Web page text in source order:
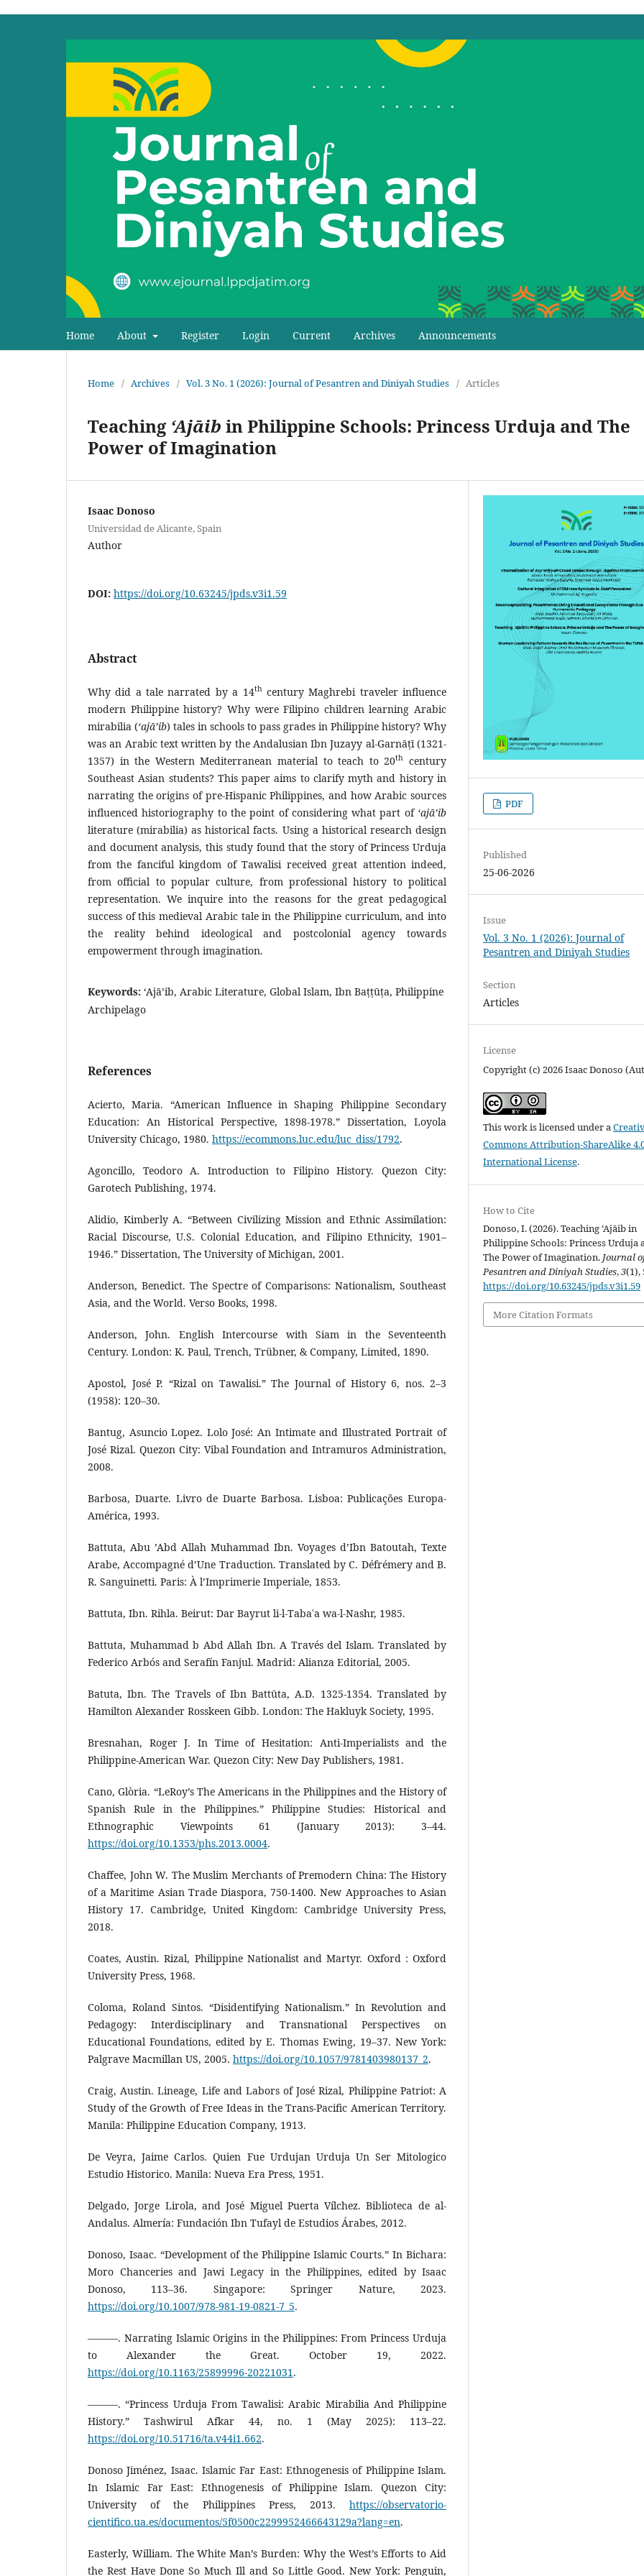
Home About Register Login Current Archives Announcements
Home / Archives / Vol. 3 No. 1 (2026): Journal of Pesantren and Diniyah Studies / Articles
Teaching ‘Ajāib in Philippine Schools: Princess Urduja and The
Power of Imagination
Isaac Donoso
Universidad de Alicante, Spain
Author
DOI: https://doi.org/10.63245/jpds.v3i1.59
Abstract
Why did a tale narrated by a 14thcentury Maghrebi traveler influence
modern Philippine history? Why were Filipino children learning Arabic
mirabilia (‘ajā’ib) tales in schools to pass grades in Philippine history? Why
was an Arabic text written by the Andalusian Ibn Juzayy al-Garnāṭī (1321-
1357) in the Western Mediterranean material to teach to 20th century
Southeast Asian students? This paper aims to clarify myth and history in
narrating the origins of pre-Hispanic Philippines, and how Arabic sources
influenced historiography to the point of considering what part of ‘ajā’ib
literature (mirabilia) as historical facts. Using a historical research design
and document analysis, this study found that the story of Princess Urduja
from the fanciful kingdom of Tawalisi received great attention indeed,
from official to popular culture, from professional history to political
representation. We inquire into the reasons for the great pedagogical
success of this medieval Arabic tale in the Philippine curriculum, and into
the reality behind ideological and postcolonial agency towards
empowerment through imagination.
Keywords: ‘Ajā’ib, Arabic Literature, Global Islam, Ibn Baṭṭūṭa, Philippine
Archipelago
References
Acierto, Maria. “American Influence in Shaping Philippine Secondary
Education: An Historical Perspective, 1898-1978.” Dissertation, Loyola
University Chicago, 1980. https://ecommons.luc.edu/luc_diss/1792.
Agoncillo, Teodoro A. Introduction to Filipino History. Quezon City:
Garotech Publishing, 1974.
Alidio, Kimberly A. “Between Civilizing Mission and Ethnic Assimilation:
Racial Discourse, U.S. Colonial Education, and Filipino Ethnicity, 1901–
1946.” Dissertation, The University of Michigan, 2001.
Anderson, Benedict. The Spectre of Comparisons: Nationalism, Southeast
Asia, and the World. Verso Books, 1998.
Anderson, John. English Intercourse with Siam in the Seventeenth
Century. London: K. Paul, Trench, Trübner, & Company, Limited, 1890.
Apostol, José P. “Rizal on Tawalisi.” The Journal of History 6, nos. 2–3
(1958): 120–30.
Bantug, Asuncio Lopez. Lolo José: An Intimate and Illustrated Portrait of
José Rizal. Quezon City: Vibal Foundation and Intramuros Administration,
2008.
Barbosa, Duarte. Livro de Duarte Barbosa. Lisboa: Publicações Europa-
América, 1993.
Battuta, Abu ’Abd Allah Muhammad Ibn. Voyages d’Ibn Batoutah, Texte
Arabe, Accompagné d’Une Traduction. Translated by C. Défrémery and B.
R. Sanguinetti. Paris: À l’Imprimerie Imperiale, 1853.
Battuta, Ibn. Rihla. Beirut: Dar Bayrut li-l-Tabaʿa wa-l-Nashr, 1985.
Battuta, Muhammad b Abd Allah Ibn. A Través del Islam. Translated by
Federico Arbós and Serafín Fanjul. Madrid: Alianza Editorial, 2005.
Batuta, Ibn. The Travels of Ibn Battūta, A.D. 1325-1354. Translated by
Hamilton Alexander Rosskeen Gibb. London: The Hakluyk Society, 1995.
Bresnahan, Roger J. In Time of Hesitation: Anti-Imperialists and the
Philippine-American War. Quezon City: New Day Publishers, 1981.
Cano, Glòria. “LeRoy’s The Americans in the Philippines and the History of
Spanish Rule in the Philippines.” Philippine Studies: Historical and
Ethnographic Viewpoints 61 (January 2013): 3–44.
https://doi.org/10.1353/phs.2013.0004.
Chaffee, John W. The Muslim Merchants of Premodern China: The History
of a Maritime Asian Trade Diaspora, 750-1400. New Approaches to Asian
History 17. Cambridge, United Kingdom: Cambridge University Press,
2018.
Coates, Austin. Rizal, Philippine Nationalist and Martyr. Oxford : Oxford
University Press, 1968.
Coloma, Roland Sintos. “Disidentifying Nationalism.” In Revolution and
Pedagogy: Interdisciplinary and Transnational Perspectives on
Educational Foundations, edited by E. Thomas Ewing, 19–37. New York:
Palgrave Macmillan US, 2005. https://doi.org/10.1057/9781403980137_2.
Craig, Austin. Lineage, Life and Labors of José Rizal, Philippine Patriot: A
Study of the Growth of Free Ideas in the Trans-Pacific American Territory.
Manila: Philippine Education Company, 1913.
De Veyra, Jaime Carlos. Quien Fue Urdujan Urduja Un Ser Mitologico
Estudio Historico. Manila: Nueva Era Press, 1951.
Delgado, Jorge Lirola, and José Miguel Puerta Vílchez. Biblioteca de al-
Andalus. Almería: Fundación Ibn Tufayl de Estudios Árabes, 2012.
Donoso, Isaac. “Development of the Philippine Islamic Courts.” In Bichara:
Moro Chanceries and Jawi Legacy in the Philippines, edited by Isaac
Donoso, 113–36. Singapore: Springer Nature, 2023.
https://doi.org/10.1007/978-981-19-0821-7_5.
———. Narrating Islamic Origins in the Philippines: From Princess Urduja
to Alexander the Great. October 19, 2022.
https://doi.org/10.1163/25899996-20221031.
———. “Princess Urduja From Tawalisi: Arabic Mirabilia And Philippine
History.” Tashwirul Afkar 44, no. 1 (May 2025): 113–22.
https://doi.org/10.51716/ta.v44i1.662.
Donoso Jiménez, Isaac. Islamic Far East: Ethnogenesis of Philippine Islam.
In Islamic Far East: Ethnogenesis of Philippine Islam. Quezon City:
University of the Philippines Press, 2013. https://observatorio-
cientifico.ua.es/documentos/5f0500c2299952466643129a?lang=en.
Easterly, William. The White Man’s Burden: Why the West’s Efforts to Aid
the Rest Have Done So Much Ill and So Little Good. New York: Penguin,
PDF
Published
25-06-2026
Issue
Vol. 3 No. 1 (2026): Journal of
Pesantren and Diniyah Studies
Section
Articles
License
Copyright (c) 2026 Isaac Donoso
This work is licensed under a
Commons Attribution-ShareAlike
International License.
How to Cite
Donoso, I. (2026). Teaching ‘Ajāib in
Philippine Schools: Princess Urduja
The Power of Imagination. Journal
Pesantren and Diniyah Studies,3(1),
https://doi.org/10.63245/jpds.v3i1.59
More Citation Formats